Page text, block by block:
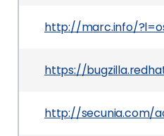
http://marc.info/
https://
http://secunia.com/